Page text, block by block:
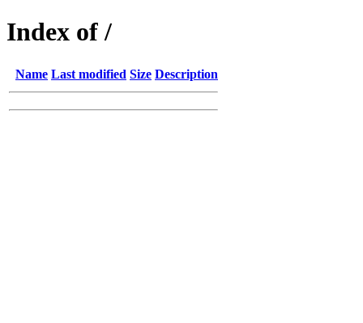
Index of /
Name Last modified Size Description